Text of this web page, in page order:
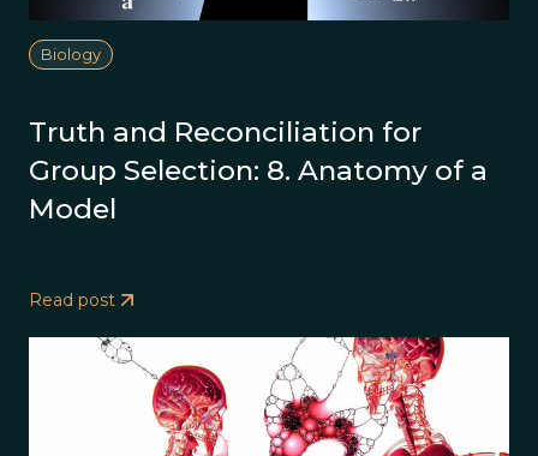
Biology
Truth and Reconciliation for
Group Selection: 8. Anatomy of a
Model
Read post